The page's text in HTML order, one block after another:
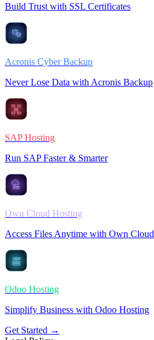
Build Trust with SSL Certificates
Acronis Cyber Backup
Never Lose Data with Acronis Backup
SAP Hosting
Run SAP Faster & Smarter
Own Cloud Hosting
Access Files Anytime with Own Cloud
Odoo Hosting
Simplify Business with Odoo Hosting
Get Started →